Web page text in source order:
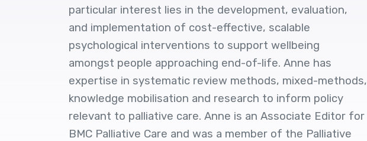
particular interest lies in the development, evaluation,
and implementation of cost-effective, scalable
psychological interventions to support wellbeing
amongst people approaching end-of-life. Anne has
expertise in systematic review methods, mixed-methods,
knowledge mobilisation and research to inform policy
relevant to palliative care. Anne is an Associate Editor for
BMC Palliative Care and was a member of the Palliative